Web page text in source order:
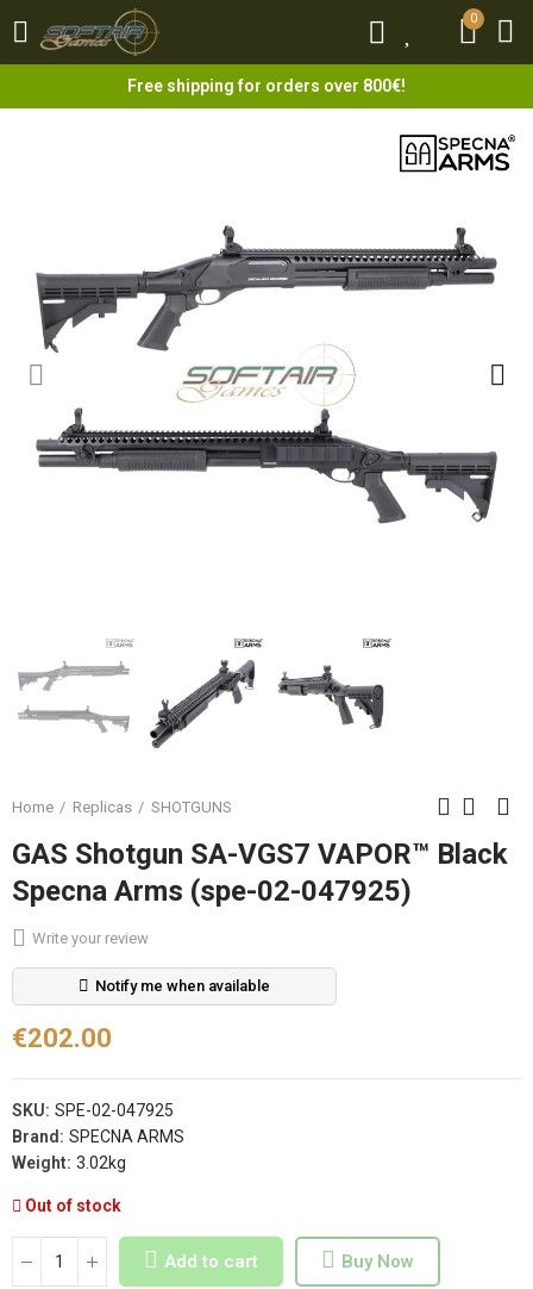
0
Free shipping for orders over 800€!
0
Home Replicas SHOTGUNS
GAS Shotgun SA-VGS7 VAPOR™ Black
Specna Arms (spe-02-047925)
Write your review
Notify me when available
€202.00
SKU: SPE-02-047925
Brand: SPECNA ARMS
Weight: 3.02kg
Out of stock
Add to cart Buy Now